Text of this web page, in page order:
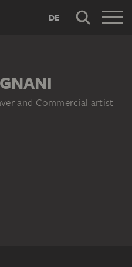
DE
and Commercial artist